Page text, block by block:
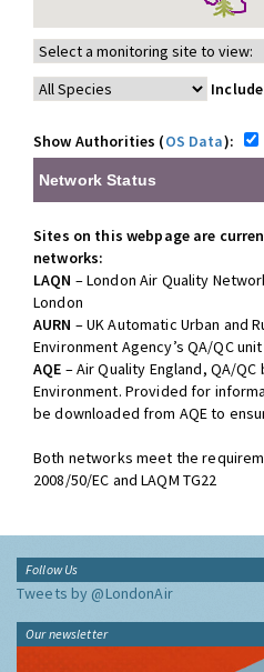
Show Authorities (OS Data):
Network Status
Sites on this webpage are
networks:
LAQN – London Air Quality
London
AURN – UK Automatic Urban and
Environment Agency’s QA/QC unit
AQE – Air Quality England, QA/
Environment. Provided for
be downloaded from AQE to
Both networks meet the
2008/50/EC and LAQM TG22
Follow Us
Tweets by @LondonAir
Our newsletter